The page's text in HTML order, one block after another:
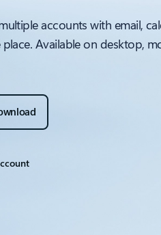
accounts with email,
Available on desktop,